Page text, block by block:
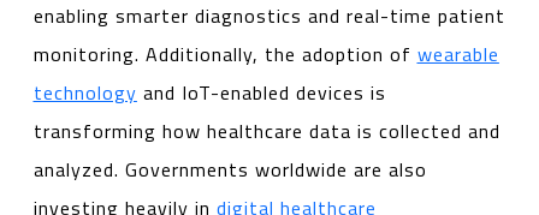
enabling smarter diagnostics and real-time patient
monitoring. Additionally, the adoption of wearable
technology and IoT-enabled devices is
transforming how healthcare data is collected and
analyzed. Governments worldwide are also
investing heavily in digital healthcare